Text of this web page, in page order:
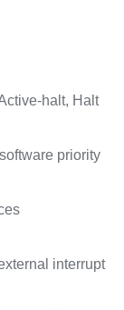
halt, Halt
priority
interrupt